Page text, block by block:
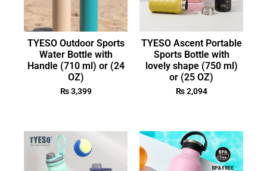
TYESO Outdoor Sports
Water Bottle with
Handle (710 ml) or (24
OZ)
₨3,399
TYESO Ascent Portable
Sports Bottle with
lovely shape (750 ml)
or (25 OZ)
₨2,094